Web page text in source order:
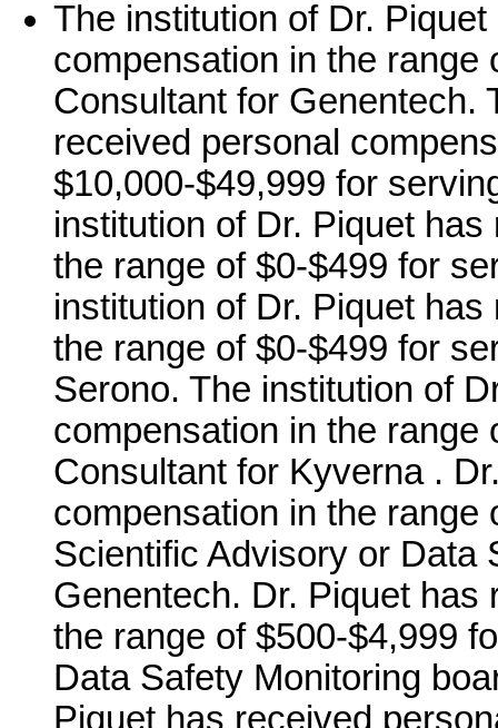
The institution of Dr.
compensation in the range
Consultant for Genentech.
received personal
$10,000-$49,999 for
institution of Dr. Piquet
the range of $0-$499 for
institution of Dr. Piquet
the range of $0-$499 for
Serono. The institution of
compensation in the range
Consultant for Kyverna .
compensation in the range
Scientific Advisory or Data
Genentech. Dr. Piquet
the range of $500-$4,999
Data Safety Monitoring
Piquet has received